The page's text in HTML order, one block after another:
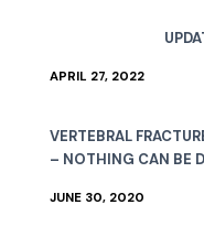
APRIL 27, 2022
VERTEBRAL
– NOTHING CAN BE
JUNE 30, 2020